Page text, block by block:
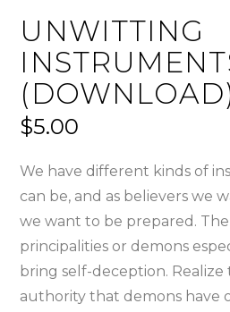
UNWITTING
$5.00
We have different kinds of
can be, and as believers we
we want to be prepared.
principalities or demons
bring self-deception.
authority that demons have